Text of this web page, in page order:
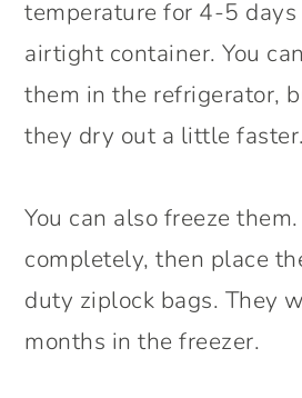
temperature for 4-5
airtight container. You
them in the refrigerator,
they dry out a little faster.
You can also freeze
completely, then place
duty ziplock bags. They
months in the freezer.